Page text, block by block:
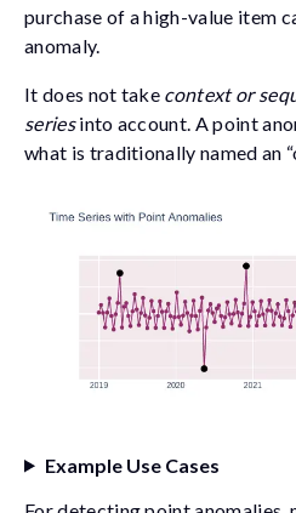
purchase of a high-value item
anomaly.
It does not take context or
seriesinto account. A point
what is traditionally named an
Example Use Cases